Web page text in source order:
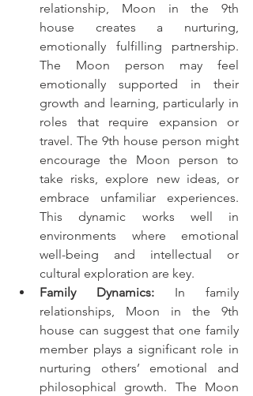
relationship, Moon in the 9th
house creates a nurturing,
emotionally fulfilling partnership.
The Moon person may feel
emotionally supported in their
growth and learning, particularly in
roles that require expansion or
travel. The 9th house person might
encourage the Moon person to
take risks, explore new ideas, or
embrace unfamiliar experiences.
This dynamic works well in
environments where emotional
well-being and intellectual or
cultural exploration are key.
Family Dynamics: In family
relationships, Moon in the 9th
house can suggest that one family
member plays a significant role in
nurturing others’ emotional and
philosophical growth. The Moon